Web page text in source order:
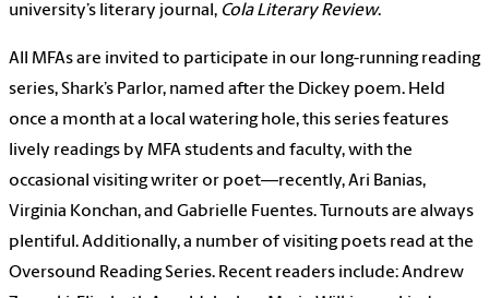
university’s literary journal, Cola Literary Review.
All MFAs are invited to participate in our long-running reading
series, Shark’s Parlor, named after the Dickey poem. Held
once a month at a local watering hole, this series features
lively readings by MFA students and faculty, with the
occasional visiting writer or poet—recently, Ari Banias,
Virginia Konchan, and Gabrielle Fuentes. Turnouts are always
plentiful. Additionally, a number of visiting poets read at the
Oversound Reading Series. Recent readers include: Andrew